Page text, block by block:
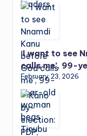
‘I want to see
calls me’, 99-
February 23, 2026